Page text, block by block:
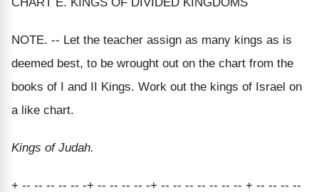
NOTE. -- Let the teacher assign as many kings as is
deemed best, to be wrought out on the chart from the
books of I and II Kings. Work out the kings of Israel on
a like chart.
Kings of Judah.
+ -- -- -- -- -- -+ -- -- -- -- -+ -- -- -- -- -- -- -- + -- -- -- --